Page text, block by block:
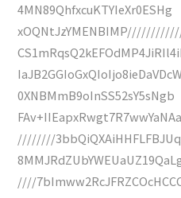
4MN89QhfxcuKTYIeXr0ESHg
0XNBMmB9oInSS52sY5sNgb
////////
////